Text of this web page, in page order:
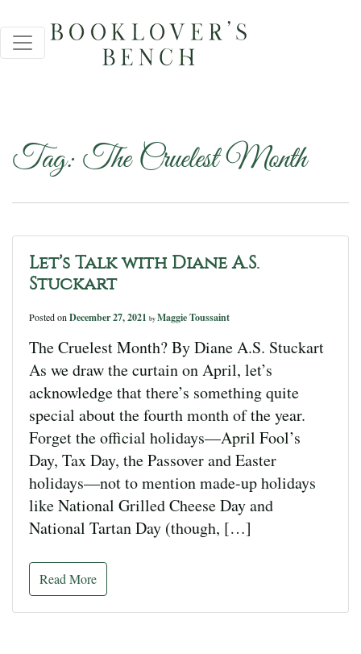
Tag: The Cruelest Month
Let’s Talk with Diane A.S.
Stuckart
Posted on December 27, 2021 by Maggie Toussaint
The Cruelest Month? By Diane A.S. Stuckart
As we draw the curtain on April, let’s
acknowledge that there’s something quite
special about the fourth month of the year.
Forget the official holidays—April Fool’s
Day, Tax Day, the Passover and Easter
holidays—not to mention made-up holidays
like National Grilled Cheese Day and
National Tartan Day (though, […]
Read More